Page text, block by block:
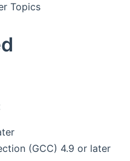
Topics
(GCC) 4.9 or later